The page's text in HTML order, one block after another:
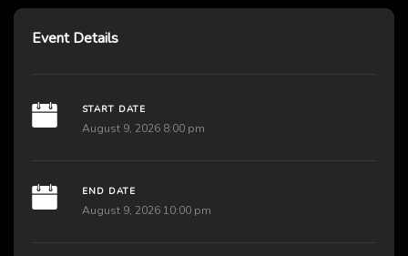
Event Details
START DATE
August 9, 2026 8:00 pm
END DATE
August 9, 2026 10:00 pm